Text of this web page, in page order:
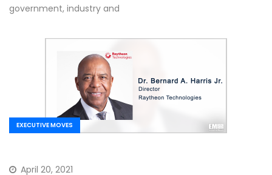
government, industry and
EXECUTIVE MOVES
April 20, 2021